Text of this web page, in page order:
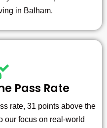
in Balham.
Pass Rate
rate, 31 points above the
our focus on real-world